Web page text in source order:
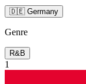
🇩🇪 Germany
Genre
R&B
1